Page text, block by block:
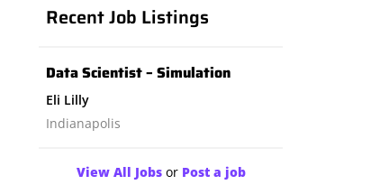
Recent Job Listings
Data Scientist – Simulation
Eli Lilly
Indianapolis
View All Jobsor Post a job